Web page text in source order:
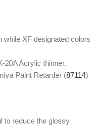
while XF designated colors
20A Acrylic thinner.
Paint Retarder (87114)
to reduce the glossy